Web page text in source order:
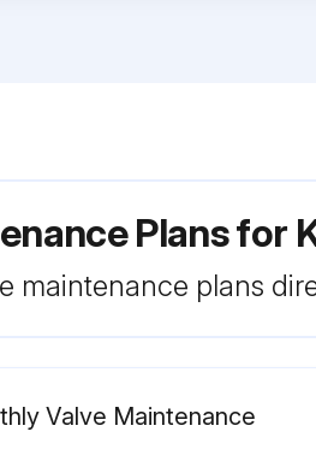
Plans for
maintenance plans
Valve Maintenance